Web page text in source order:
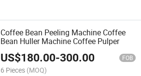
Coffee Bean Peeling Machine Coffee
Bean Huller Machine Coffee Pulper
US$180.00-300.00 FOB
6 Pieces (MOQ)